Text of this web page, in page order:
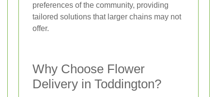
preferences of the community, providing
tailored solutions that larger chains may not
offer.
Why Choose Flower
Delivery in Toddington?